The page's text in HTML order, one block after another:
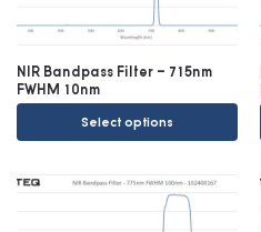
NIR Bandpass Filter – 715nm
FWHM 10nm
Select options